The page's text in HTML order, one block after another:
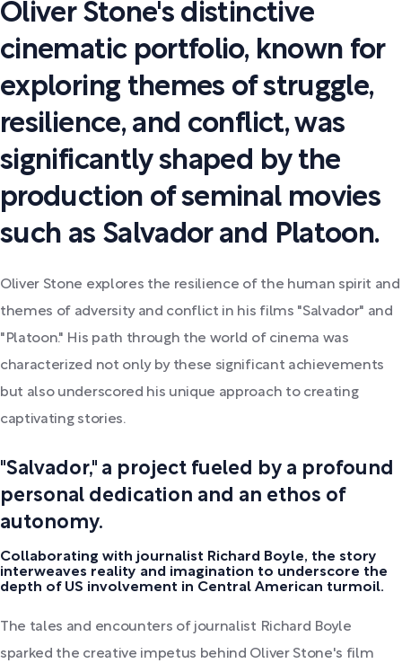
Oliver Stone's distinctive
cinematic portfolio, known for
exploring themes of struggle,
resilience, and conflict, was
significantly shaped by the
production of seminal movies
such as Salvador and Platoon.
Oliver Stone explores the resilience of the human spirit and
themes of adversity and conflict in his films "Salvador" and
"Platoon." His path through the world of cinema was
characterized not only by these significant achievements
but also underscored his unique approach to creating
captivating stories.
"Salvador," a project fueled by a profound
personal dedication and an ethos of
autonomy.
Collaborating with journalist Richard Boyle, the story
interweaves reality and imagination to underscore the
depth of US involvement in Central American turmoil.
The tales and encounters of journalist Richard Boyle
sparked the creative impetus behind Oliver Stone's film